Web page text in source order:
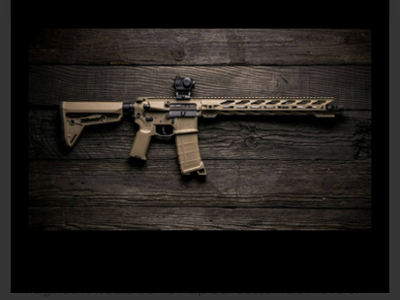
customers, who can rest assured that they are
purchasing a quality product that will take their AR-15
to the next level.
NEXT DAY SHIPPING & HASSLE FREE
RETURNS
Much like our customers, we understand the feeling of
pure excitement that occurs when your parts arrive, and
because of that we offer next day shipping on all of our
imagined it would be. To help our customers move on